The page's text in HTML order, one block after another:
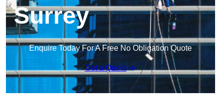
Surrey
Enquire Today For A Free No Obligation Quote
Get a Quote